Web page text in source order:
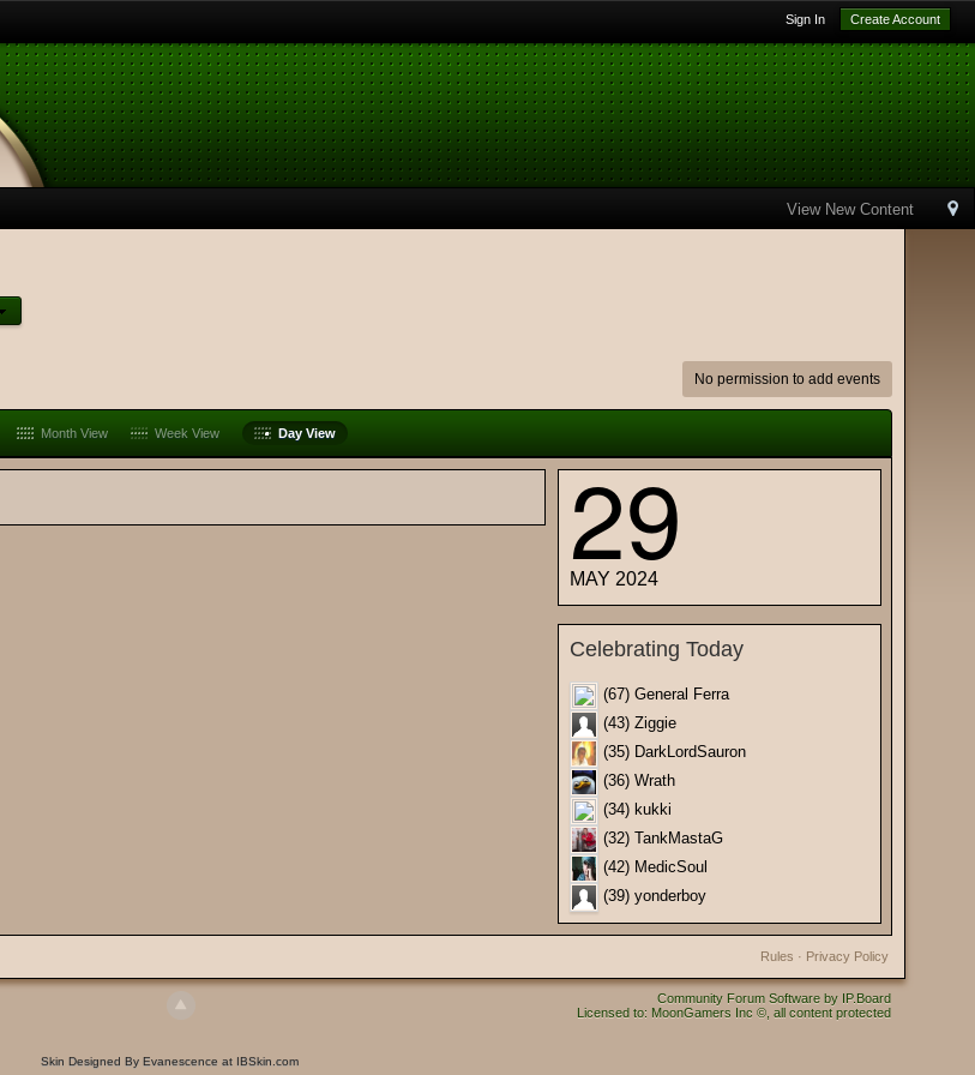
Sign In Create Account
View New Content
No permission to add events
Month View Week View Day View
29
MAY 2024
Celebrating Today
(67) General Ferra
(43) Ziggie
(35) DarkLordSauron
(36) Wrath
(34) kukki
(32) TankMastaG
(42) MedicSoul
(39) yonderboy
Privacy Policy
Rules ·
Community Forum Software by IP.Board
Licensed to: MoonGamers Inc ©, all content protected
Skin Designed By Evanescence at IBSkin.com